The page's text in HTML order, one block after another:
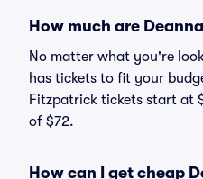
How much are
No matter what you're
has tickets to fit your
Fitzpatrick tickets start at
of $72.
How can I get cheap